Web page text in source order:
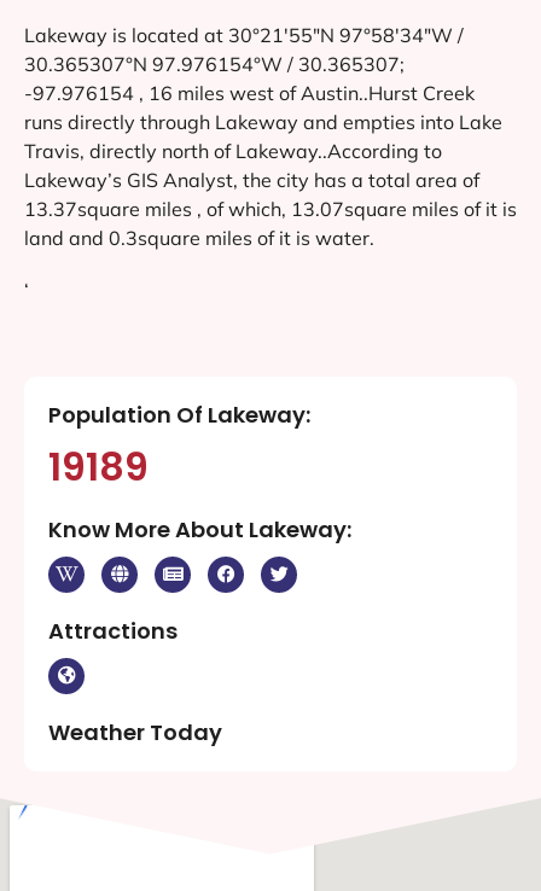
Lakeway is located at 30°21′55″N 97°58′34″W /
30.365307°N 97.976154°W / 30.365307;
-97.976154 , 16 miles west of Austin..Hurst Creek
runs directly through Lakeway and empties into Lake
Travis, directly north of Lakeway..According to
Lakeway’s GIS Analyst, the city has a total area of
13.37square miles , of which, 13.07square miles of it is
land and 0.3square miles of it is water.
‘
Population Of Lakeway:
19189
Know More About Lakeway:
Attractions
Weather Today